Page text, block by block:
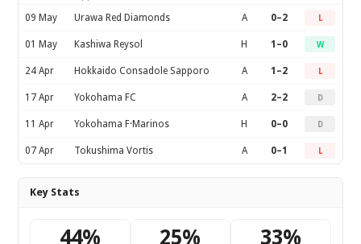
09 May Urawa Red Diamonds A 0–2 L
01 May Kashiwa Reysol H 1–0 W
24 Apr Hokkaido Consadole Sapporo A 1–2 L
17 Apr Yokohama FC A 2–2 D
11 Apr Yokohama F·Marinos H 0–0 D
07 Apr Tokushima Vortis A 0–1 L
Key Stats
44% 25% 33%